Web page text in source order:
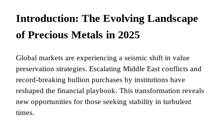
Introduction: The Evolving Landscape
of Precious Metals in 2025
Global markets are experiencing a seismic shift in value
preservation strategies. Escalating Middle East conflicts and
record-breaking bullion purchases by institutions have
reshaped the financial playbook. This transformation reveals
new opportunities for those seeking stability in turbulent
times.